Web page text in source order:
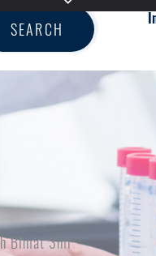
SEARCH
Bimat 3ml